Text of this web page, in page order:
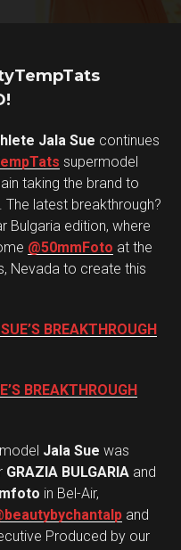
Jala Sue continues
supermodel
taking the brand to
latest breakthrough?
Bulgaria edition, where
@50mmFoto at the
Nevada to create this
BREAKTHROUGH
BREAKTHROUGH
Jala Sue was
GRAZIA BULGARIA and
in Bel-Air,
and
Produced by our